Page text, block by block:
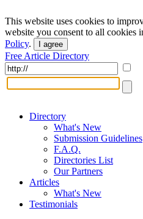
This website uses cookies to
website you consent to all cookies
Policy. I agree
Free Article Directory
Directory
What's New
Submission Guidelines
F.A.Q.
Directories List
Our Partners
Articles
What's New
Testimonials